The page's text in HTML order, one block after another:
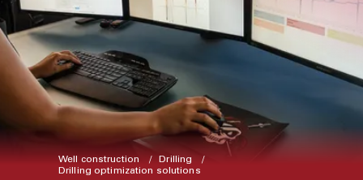
Well construction
Drilling
Drilling optimization solutions